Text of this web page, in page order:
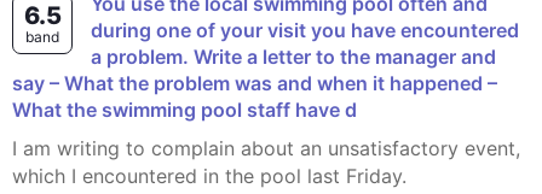
6.5
band
during one of your visit you have encountered
a problem. Write a letter to the manager and
say – What the problem was and when it happened –
What the swimming pool staff have d
I am writing to complain about an unsatisfactory event,
which I encountered in the pool last Friday.